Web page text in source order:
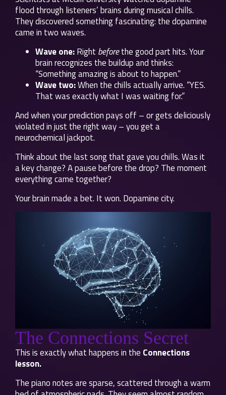
flood through listeners’ brains during musical chills.
They discovered something fascinating: the dopamine
came in two waves.
Wave one:Right beforethe good part hits. Your
brain recognizes the buildup and thinks:
“Something amazing is about to happen.”
Wave two:When the chills actually arrive. “YES.
That was exactly what I was waiting for.”
And when your prediction pays off – or gets deliciously
violated in just the right way – you get a
neurochemical jackpot.
Think about the last song that gave you chills. Was it
a key change? A pause before the drop? The moment
everything came together?
Your brain made a bet. It won. Dopamine city.
The Connections Secret
This is exactly what happens in the Connections
lesson.
The piano notes are sparse, scattered through a warm